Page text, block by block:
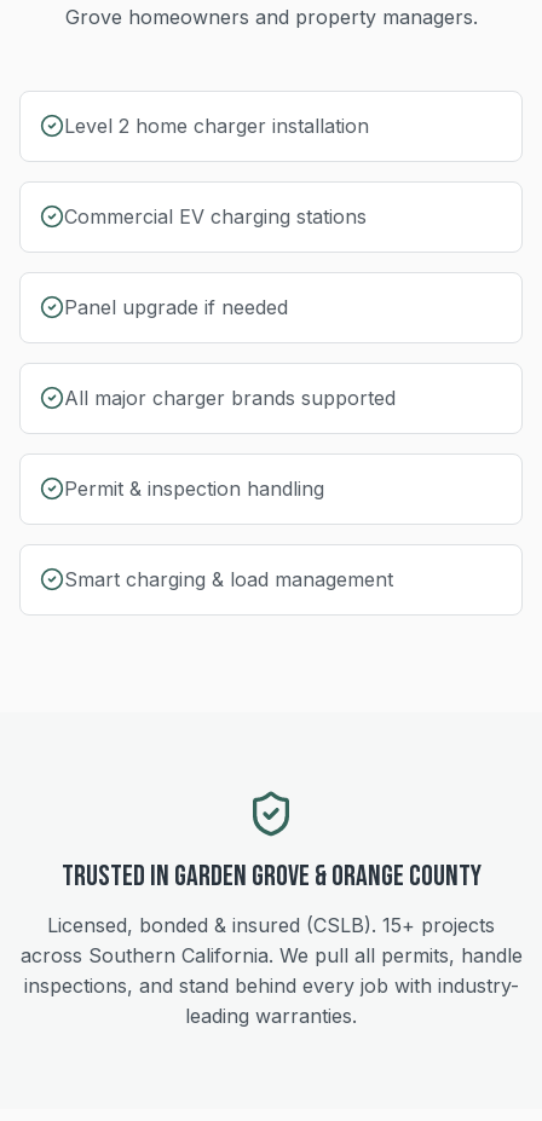
Grove homeowners and property managers.
Level 2 home charger installation
Commercial EV charging stations
Panel upgrade if needed
All major charger brands supported
Permit & inspection handling
Smart charging & load management
Trusted in Garden Grove &Orange County
Licensed, bonded & insured (CSLB). 15+ projects
across Southern California. We pull all permits, handle
inspections, and stand behind every job with industry-
leading warranties.